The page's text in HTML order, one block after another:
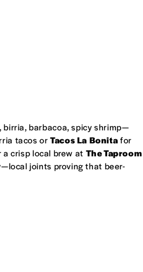
barbacoa, spicy shrimp—
tacos orTacos La Bonita for
crisp local brew at The Taproom
—local joints proving that beer-